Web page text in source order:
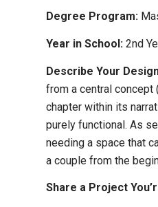
Degree Program:
Year in School: 2nd
Describe Your
from a central concept
chapter within its
purely functional. As
needing a space that
a couple from the
Share a Project